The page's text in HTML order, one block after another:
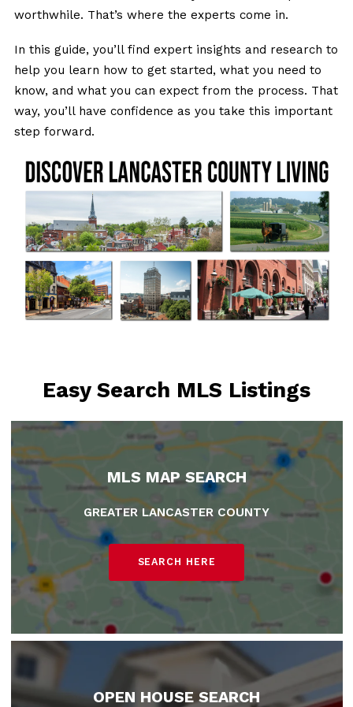
worthwhile. That’s where the experts come in.
In this guide, you’ll find expert insights and research to
help you learn how to get started, what you need to
know, and what you can expect from the process. That
way, you’ll have confidence as you take this important
step forward.
Easy Search MLS Listings
MLS MAP SEARCH
GREATER LANCASTER COUNTY
SEARCH HERE
OPEN HOUSE SEARCH